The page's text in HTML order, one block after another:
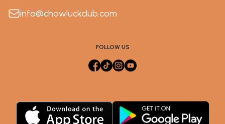
info@chowluckclub.com
FOLLOW US